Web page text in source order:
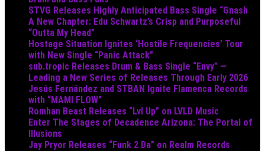
STVG Releases Highly Anticipated Bass Single “Gnash
A New Chapter: Edu Schwartz’s Crisp and Purposeful
“Outta My Head”
Hostage Situation Ignites ‘Hostile Frequencies’ Tour
with New Single “Panic Attack”
sub.tropic Releases Drum & Bass Single “Envy” —
Leading a New Series of Releases Through Early 2026
Jesús Fernández and STBAN Ignite Flamenca Records
with “MAMI FLOW”
Romhan Beast Releases “Lvl Up” on LVLD Music
Enter The Stages of Decadence Arizona: The Portal of
Illusions
Jay Pryor Releases “Funk 2 Da” on Realm Records